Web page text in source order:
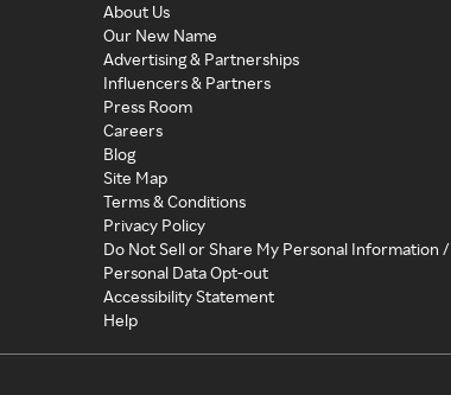
About Us
Our New Name
Advertising & Partnerships
Influencers & Partners
Press Room
Careers
Blog
Site Map
Terms & Conditions
Privacy Policy
Do Not Sell or Share My Personal Information /
Personal Data Opt-out
Accessibility Statement
Help